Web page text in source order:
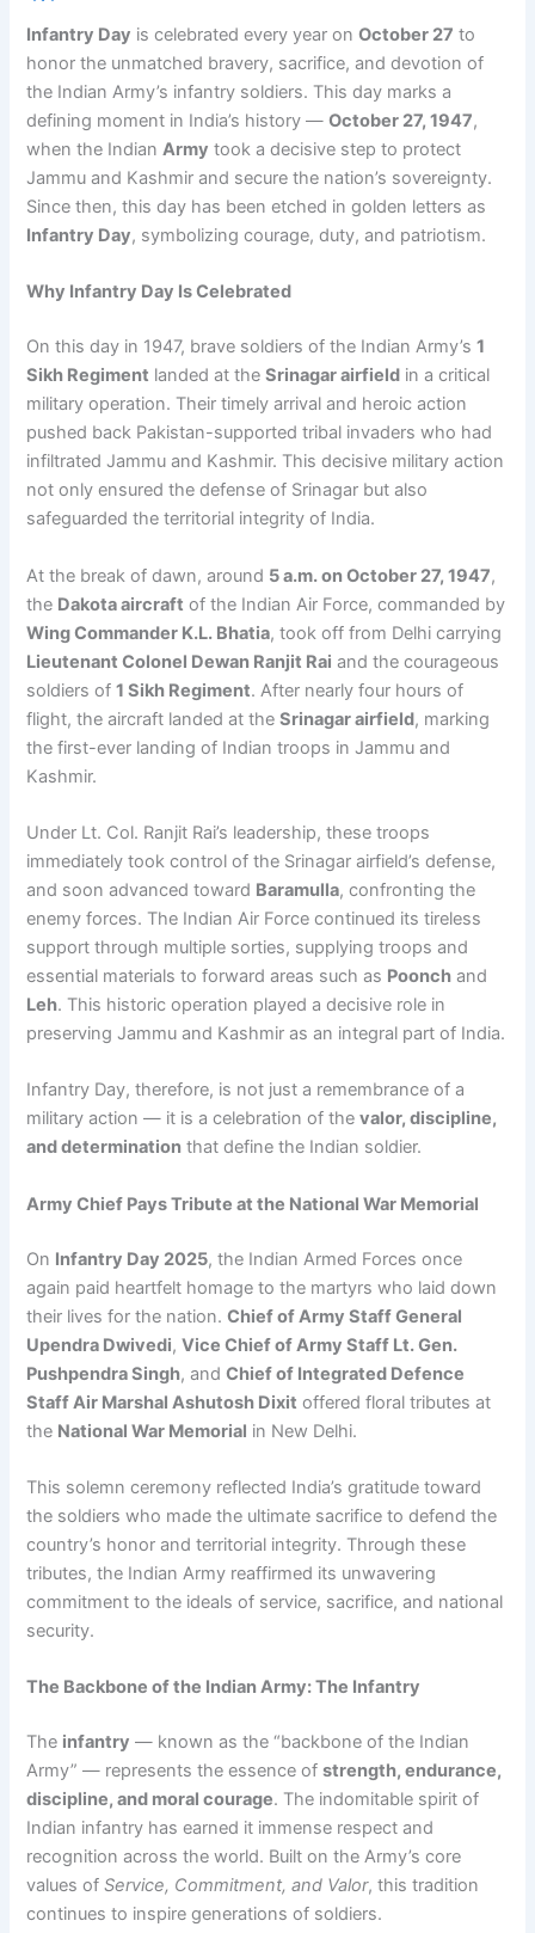
Infantry Day is celebrated every year onOctober 27 to
honor the unmatched bravery, sacrifice, and devotion of
the Indian Army’s infantry soldiers. This day marks a
defining moment in India’s history —October 27, 1947,
when the IndianArmy took a decisive step to protect
Jammu and Kashmir and secure the nation’s sovereignty.
Since then, this day has been etched in golden letters as
Infantry Day, symbolizing courage, duty, and patriotism.
Why Infantry Day Is Celebrated
On this day in 1947, brave soldiers of the Indian Army’s1
Sikh Regiment landed at theSrinagar airfield in a critical
military operation. Their timely arrival and heroic action
pushed back Pakistan-supported tribal invaders who had
infiltrated Jammu and Kashmir. This decisive military action
not only ensured the defense of Srinagar but also
safeguarded the territorial integrity of India.
At the break of dawn, around 5 a.m. on October 27, 1947,
the Dakota aircraft of the Indian Air Force, commanded by
Wing Commander K.L. Bhatia, took off from Delhi carrying
Lieutenant Colonel Dewan Ranjit Rai and the courageous
soldiers of1 Sikh Regiment. After nearly four hours of
flight, the aircraft landed at theSrinagar airfield, marking
the first-ever landing of Indian troops in Jammu and
Kashmir.
Under Lt. Col. Ranjit Rai’s leadership, these troops
immediately took control of the Srinagar airfield’s defense,
and soon advanced toward Baramulla, confronting the
enemy forces. The Indian Air Force continued its tireless
support through multiple sorties, supplying troops and
essential materials to forward areas such as Poonch and
Leh. This historic operation played a decisive role in
preserving Jammu and Kashmir as an integral part of India.
Infantry Day, therefore, is not just a remembrance of a
military action — it is a celebration of thevalor, discipline,
and determination that define the Indian soldier.
Army Chief Pays Tribute at the National War Memorial
On Infantry Day 2025, the Indian Armed Forces once
again paid heartfelt homage to the martyrs who laid down
their lives for the nation.Chief of Army Staff General
Upendra Dwivedi,Vice Chief of Army Staff Lt. Gen.
Pushpendra Singh, andChief of Integrated Defence
Staff Air Marshal Ashutosh Dixit offered floral tributes at
the National War Memorial in New Delhi.
This solemn ceremony reflected India’s gratitude toward
the soldiers who made the ultimate sacrifice to defend the
country’s honor and territorial integrity. Through these
tributes, the Indian Army reaffirmed its unwavering
commitment to the ideals of service, sacrifice, and national
security.
The Backbone of the Indian Army: The Infantry
The infantry — known as the “backbone of the Indian
Army” — represents the essence ofstrength, endurance,
discipline, and moral courage. The indomitable spirit of
Indian infantry has earned it immense respect and
recognition across the world. Built on the Army’s core
values ofService, Commitment, and Valor, this tradition
continues to inspire generations of soldiers.